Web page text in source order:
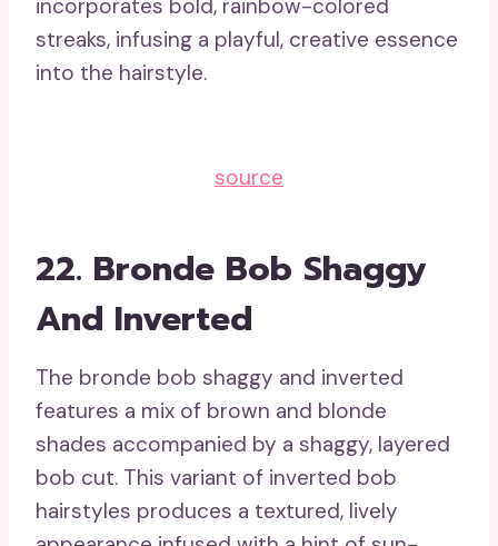
incorporates bold, rainbow-colored
streaks, infusing a playful, creative essence
into the hairstyle.
source
22. Bronde Bob Shaggy
And Inverted
The bronde bob shaggy and inverted
features a mix of brown and blonde
shades accompanied by a shaggy, layered
bob cut. This variant of inverted bob
hairstyles produces a textured, lively